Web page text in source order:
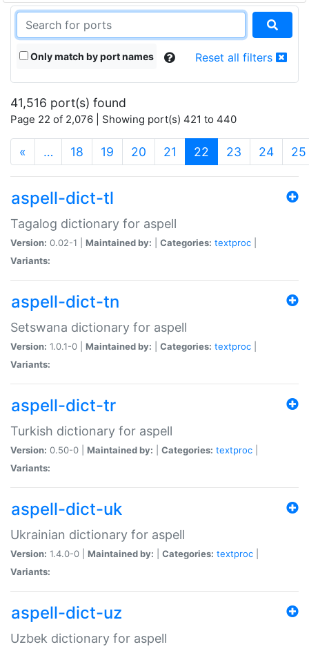
Only match by port names Reset all filters
41,516 port(s) found
Page 22 of 2,076 | Showing port(s) 421 to 440
« … 18 19 20 21 22 (current)
23 24 25
aspell-dict-tl
Tagalog dictionary for aspell
Version: 0.02-1 | Maintained by: Categories: textproc
Variants:
aspell-dict-tn
Setswana dictionary for aspell
Version: 1.0.1-0 | Maintained by: Categories: textproc
Variants:
aspell-dict-tr
Turkish dictionary for aspell
Version: 0.50-0 | Maintained by: Categories: textproc
Variants:
aspell-dict-uk
Ukrainian dictionary for aspell
Version: 1.4.0-0 | Maintained by: Categories: textproc
Variants:
aspell-dict-uz
Uzbek dictionary for aspell